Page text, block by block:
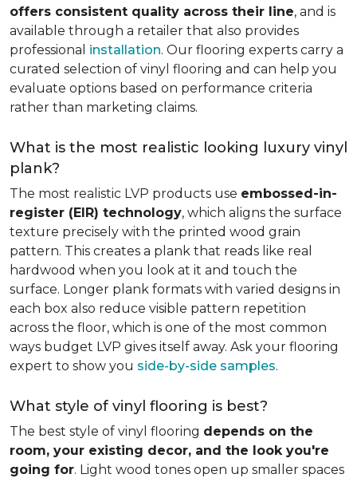
offers consistent quality across their line, and is
available through a retailer that also provides
professional installation. Our flooring experts carry a
curated selection of vinyl flooring and can help you
evaluate options based on performance criteria
rather than marketing claims.
What is the most realistic looking luxury vinyl
plank?
The most realistic LVP products use embossed-in-
register (EIR) technology, which aligns the surface
texture precisely with the printed wood grain
pattern. This creates a plank that reads like real
hardwood when you look at it and touch the
surface. Longer plank formats with varied designs in
each box also reduce visible pattern repetition
across the floor, which is one of the most common
ways budget LVP gives itself away. Ask your flooring
expert to show you side-by-side samples.
What style of vinyl flooring is best?
The best style of vinyl flooring depends on the
room, your existing decor, and the look you're
going for. Light wood tones open up smaller spaces